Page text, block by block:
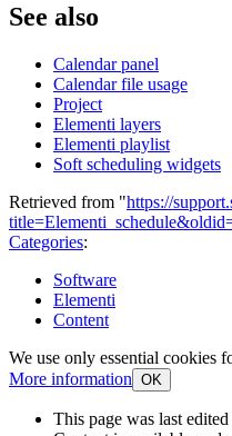
See also
Calendar panel
Calendar file usage
Project
Elementi layers
Elementi playlist
Soft scheduling widgets
Retrieved from "https://
Categories:
Software
Elementi
Content
We use only essential cookies
More information OK
This page was last